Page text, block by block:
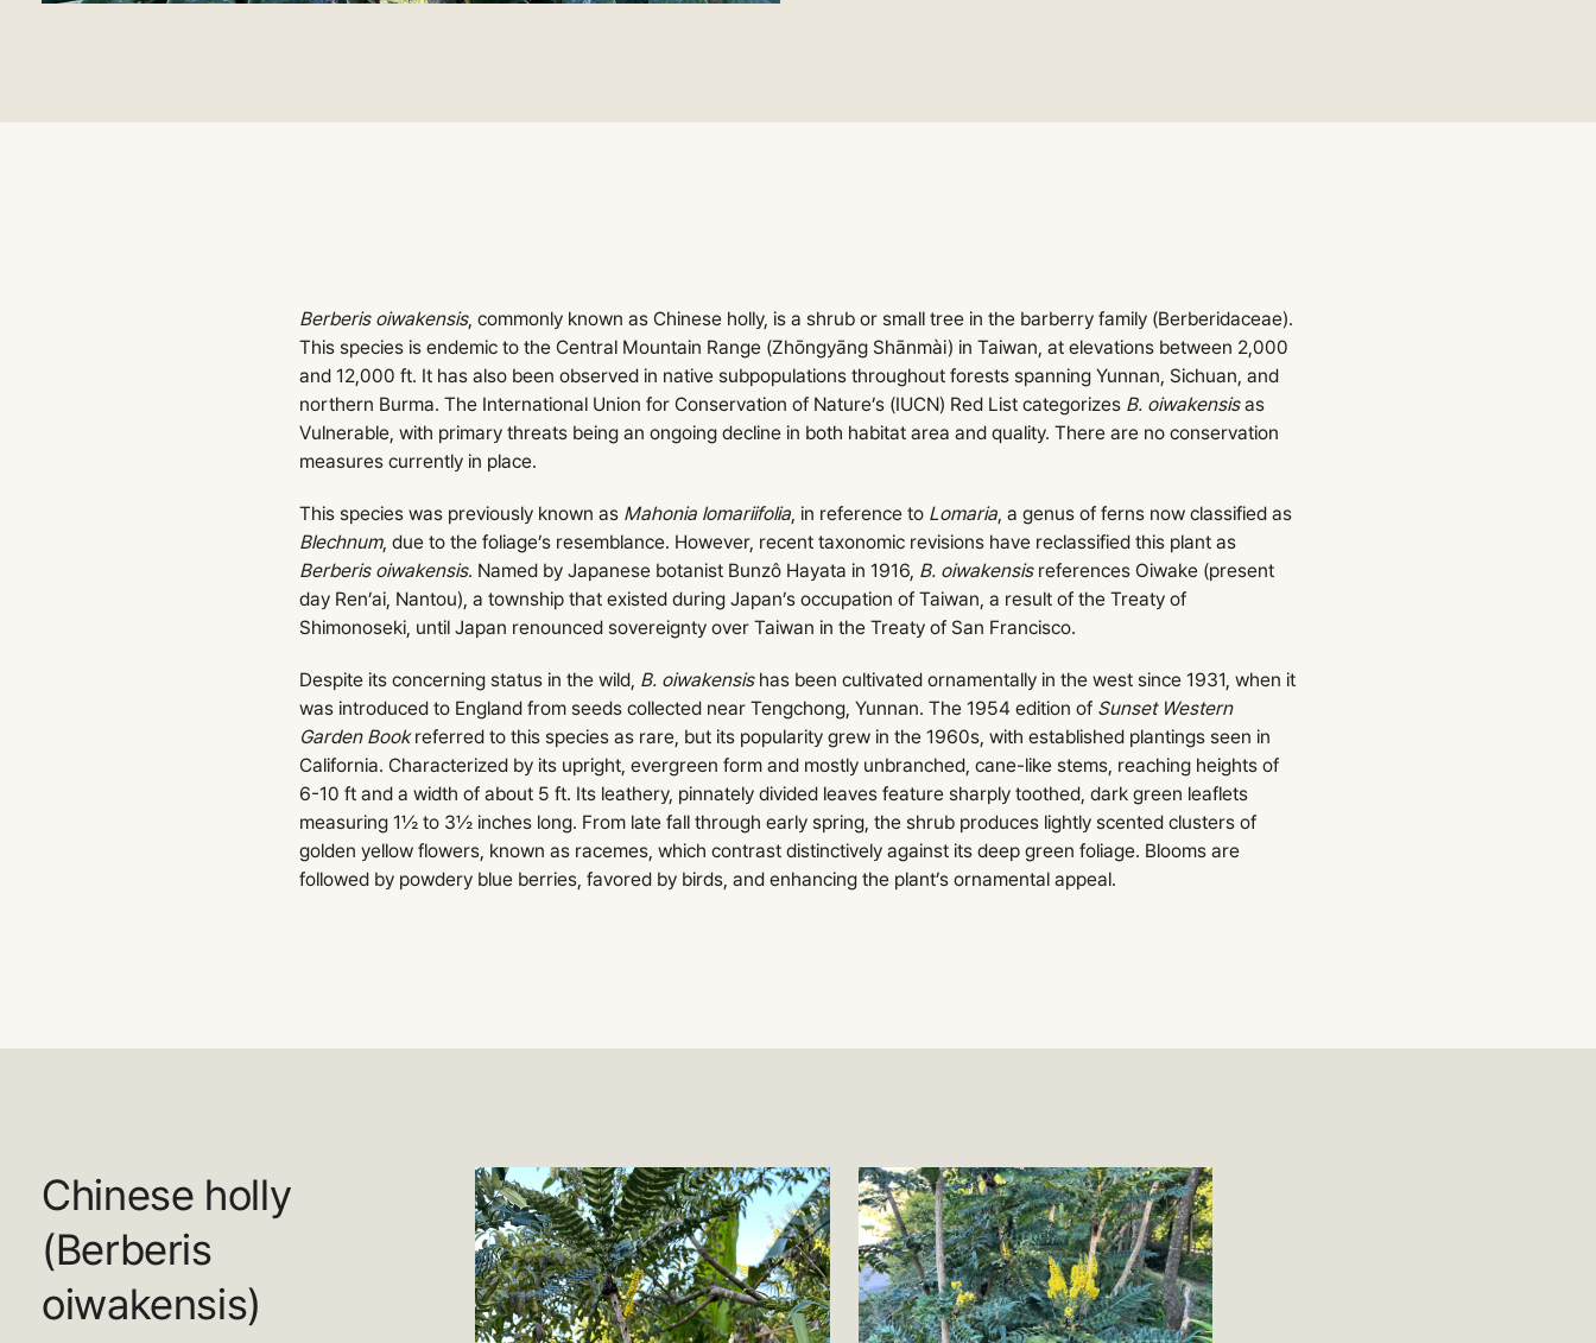
Berberis oiwakensis, commonly known as Chinese holly, is a shrub or small tree in the barberry family (Berberidaceae).
This species is endemic to the Central Mountain Range (Zhōngyāng Shānmài) in Taiwan, at elevations between 2,000
and 12,000 ft. It has also been observed in native subpopulations throughout forests spanning Yunnan, Sichuan, and
northern Burma. The International Union for Conservation of Nature’s (IUCN) Red List categorizes B. oiwakensisas
Vulnerable, with primary threats being an ongoing decline in both habitat area and quality. There are no conservation
measures currently in place.
This species was previously known as Mahonia lomariifolia , in reference to Lomaria , a genus of ferns now classified as
Blechnum, due to the foliage’s resemblance. However, recent taxonomic revisions have reclassified this plant as
Berberis oiwakensis. Named by Japanese botanist Bunzô Hayata in 1916, B. oiwakensis references Oiwake (present
day Ren’ai, Nantou), a township that existed during Japan’s occupation of Taiwan, a result of the Treaty of
Shimonoseki, until Japan renounced sovereignty over Taiwan in the Treaty of San Francisco.
Despite its concerning status in the wild, B. oiwakensishas been cultivated ornamentally in the west since 1931, when it
was introduced to England from seeds collected near Tengchong, Yunnan. The 1954 edition of Sunset Western
Garden Bookreferred to this species as rare, but its popularity grew in the 1960s, with established plantings seen in
California. Characterized by its upright, evergreen form and mostly unbranched, cane-like stems, reaching heights of
6-10 ft and a width of about 5 ft. Its leathery, pinnately divided leaves feature sharply toothed, dark green leaflets
measuring 1½ to 3½ inches long. From late fall through early spring, the shrub produces lightly scented clusters of
golden yellow flowers, known as racemes, which contrast distinctively against its deep green foliage. Blooms are
followed by powdery blue berries, favored by birds, and enhancing the plant’s ornamental appeal.
Chinese holly
(Berberis
oiwakensis)